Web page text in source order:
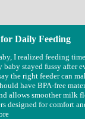
Daily Feeding
I realized feeding
stayed fussy after
the right feeder can
have BPA-free
allows smoother milk
designed for comfort